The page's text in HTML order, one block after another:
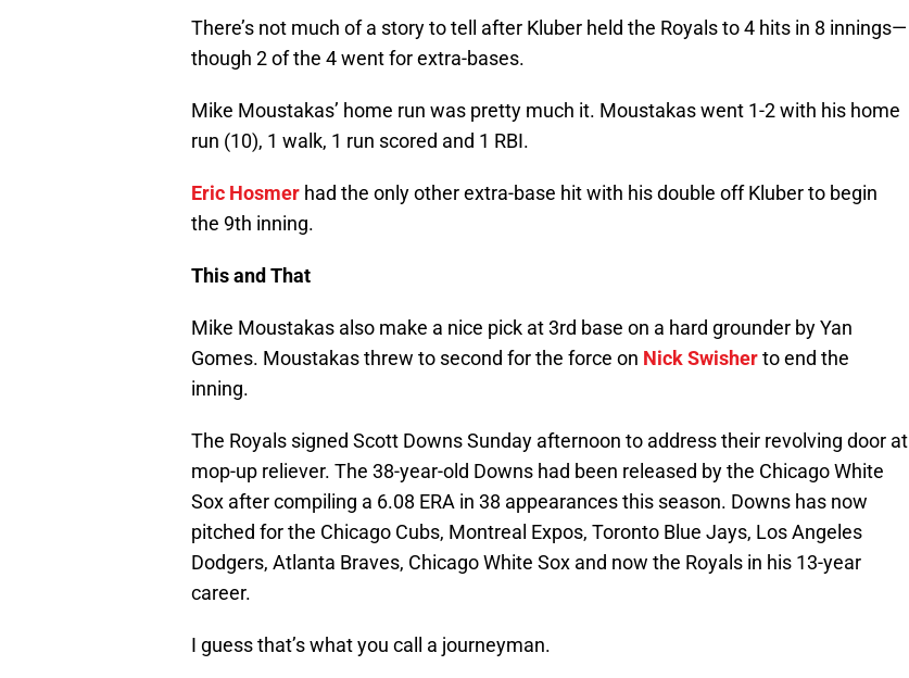
There’s not much of a story to tell after Kluber held the Royals to 4 hits in 8 innings—
though 2 of the 4 went for extra-bases.
Mike Moustakas’ home run was pretty much it. Moustakas went 1-2 with his home
run (10), 1 walk, 1 run scored and 1 RBI.
Eric Hosmer had the only other extra-base hit with his double off Kluber to begin
the 9th inning.
This and That
Mike Moustakas also make a nice pick at 3rd base on a hard grounder by Yan
Gomes. Moustakas threw to second for the force on Nick Swisherto end the
inning.
The Royals signed Scott Downs Sunday afternoon to address their revolving door at
mop-up reliever. The 38-year-old Downs had been released by the Chicago White
Sox after compiling a 6.08 ERA in 38 appearances this season. Downs has now
pitched for the Chicago Cubs, Montreal Expos, Toronto Blue Jays, Los Angeles
Dodgers, Atlanta Braves, Chicago White Sox and now the Royals in his 13-year
career.
I guess that’s what you call a journeyman.